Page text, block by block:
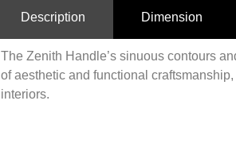
Description Dimension
The Zenith Handle’s sinuous contours
of aesthetic and functional
interiors.